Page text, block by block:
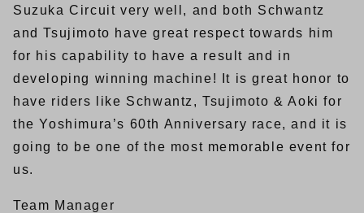
Suzuka Circuit very well, and both Schwantz
and Tsujimoto have great respect towards him
for his capability to have a result and in
developing winning machine! It is great honor to
have riders like Schwantz, Tsujimoto & Aoki for
the Yoshimura’s 60th Anniversary race, and it is
going to be one of the most memorable event for
us.
Team Manager